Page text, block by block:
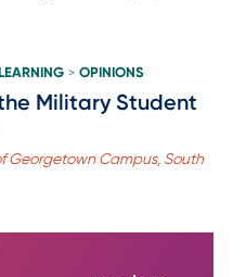
> OPINIONS
Military Student
Georgetown Campus, South